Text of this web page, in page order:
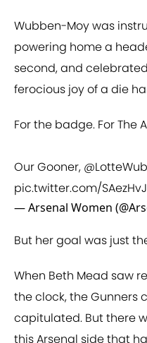
Wubben-Moy was
powering home a
second, and
ferocious joy of a die
For the badge. For The
Our Gooner,
pic.twitter.com/
— Arsenal Women
But her goal was just
When Beth Mead saw
the clock, the Gunners
capitulated. But there
this Arsenal side that